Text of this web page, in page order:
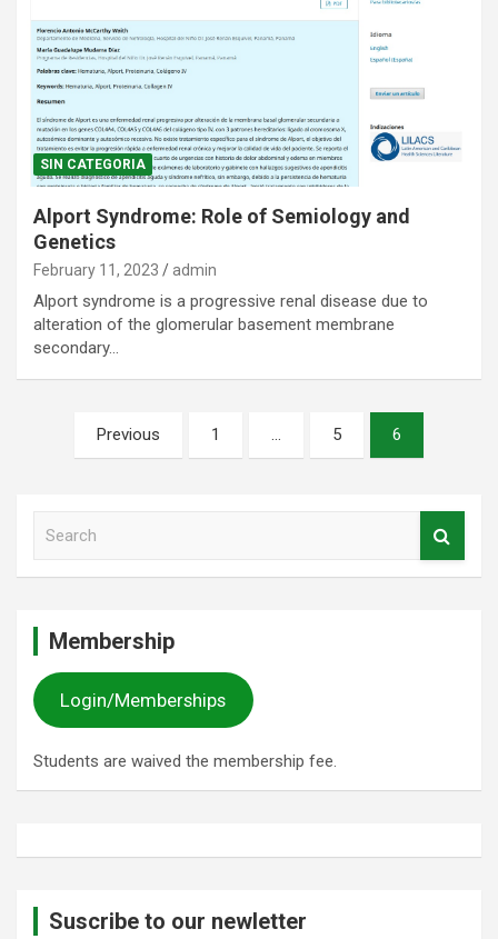
SIN CATEGORIA
Alport Syndrome: Role of Semiology and
Genetics
February 11, 2023 admin
Alport syndrome is a progressive renal disease due to
alteration of the glomerular basement membrane
secondary…
pagination
Previous 1 … 5 6
Membership
Login/Memberships
Students are waived the membership fee.
Suscribe to our newletter